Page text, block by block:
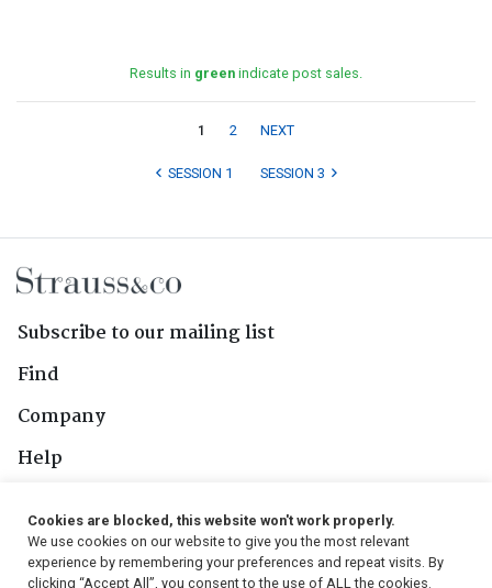
Results in green indicate post sales.
1 2 NEXT
SESSION 1 SESSION 3
Subscribe to our mailing list
Find
Company
Help
Follow Us
Cookies are blocked, this website won't work properly.
We use cookies on our website to give you the most relevant
experience by remembering your preferences and repeat visits. By
clicking “Accept All”, you consent to the use of ALL the cookies.